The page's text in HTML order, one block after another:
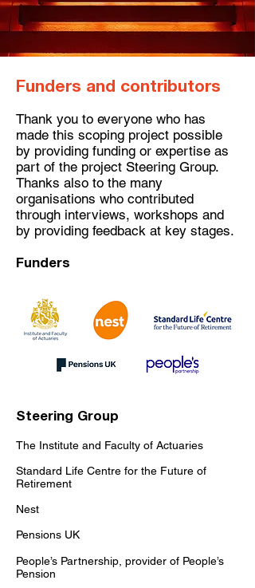
Funders and contributors​
Thank you to everyone who has
made this scoping project possible
by providing funding or expertise as
part of the project Steering Group.
Thanks also to the many
organisations who contributed
through interviews, workshops and
by providing feedback at key stages.
Funders
​​Steering Group
The Institute and Faculty of Actuaries
Standard Life Centre for the Future of
Retirement
Nest
Pensions UK
People’s Partnership, provider of People’s
Pension